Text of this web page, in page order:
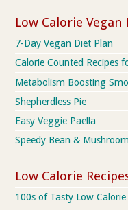
Low Calorie Vegan
7-Day Vegan Diet Plan
Calorie Counted Recipes
Metabolism Boosting
Shepherdless Pie
Easy Veggie Paella
Speedy Bean &
Low Calorie
100s of Tasty Low Calorie